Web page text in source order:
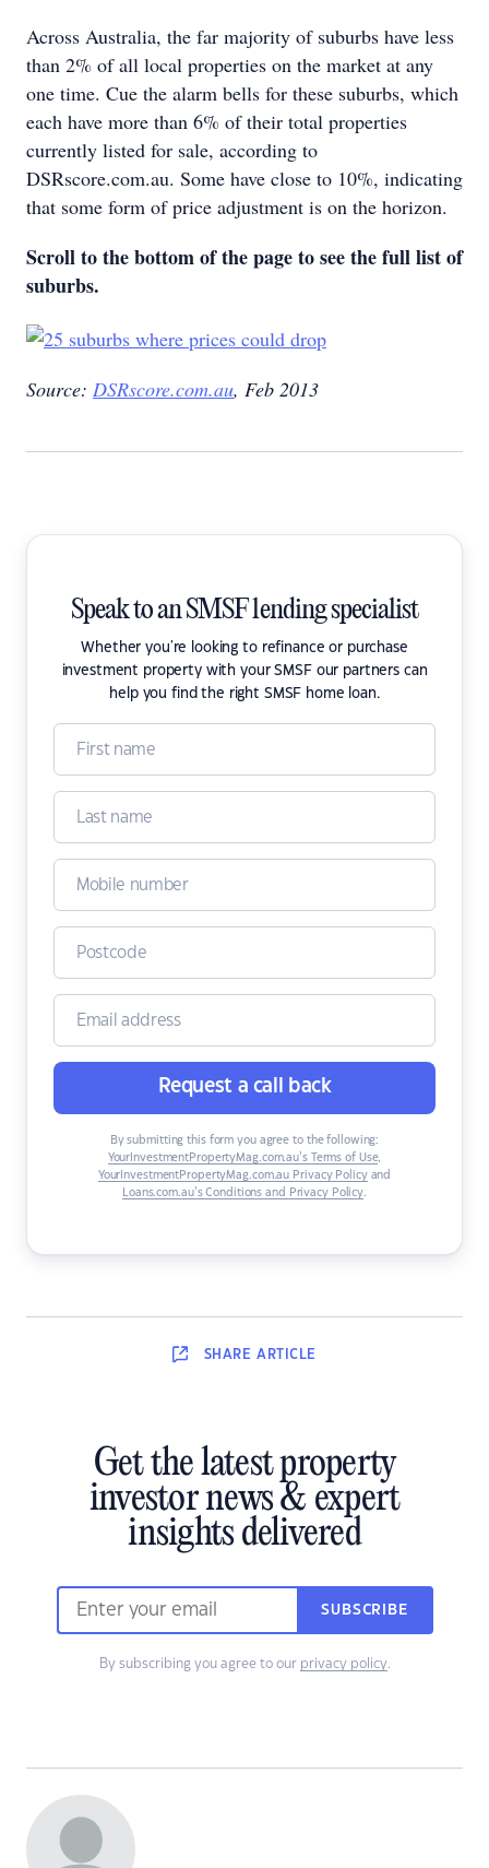
Across Australia, the far majority of suburbs have less
than 2% of all local properties on the market at any
one time. Cue the alarm bells for these suburbs, which
each have more than 6% of their total properties
currently listed for sale, according to
DSRscore.com.au. Some have close to 10%, indicating
that some form of price adjustment is on the horizon.
Scroll to the bottom of the page to see the full list of
suburbs.
Source: DSRscore.com.au, Feb 2013
Speak to an SMSF lending specialist
Whether you're looking to refinance or purchase
investment property with your SMSF our partners can
help you find the right SMSF home loan.
Request a call back
By submitting this form you agree to the following:
YourInvestmentPropertyMag.com.au’s Terms of Use,
YourInvestmentPropertyMag.com.au Privacy Policyand
Loans.com.au’s Conditions and Privacy Policy
SHARE ARTICLE
Get the latest property
investor news & expert
insights delivered
SUBSCRIBE
By subscribing you agree to our privacy policy.